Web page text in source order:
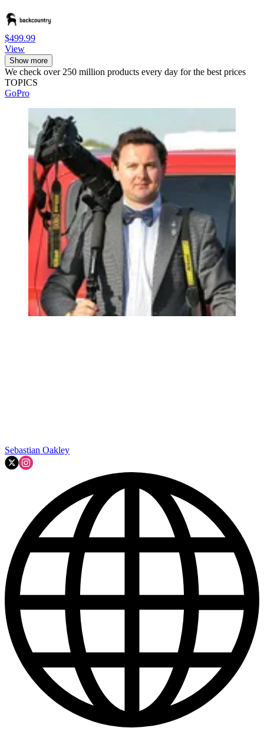
$499.99
View
Show more
We check over 250 million products every day for the best prices
TOPICS
GoPro
Sebastian Oakley